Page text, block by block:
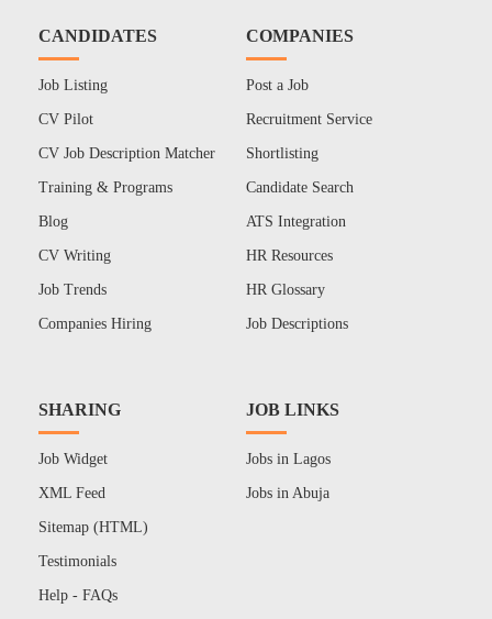
CANDIDATES
Job Listing
CV Pilot
CV Job Description Matcher
Training & Programs
Blog
CV Writing
Job Trends
Companies Hiring
COMPANIES
Post a Job
Recruitment Service
Shortlisting
Candidate Search
ATS Integration
HR Resources
HR Glossary
Job Descriptions
SHARING
Job Widget
XML Feed
Sitemap (HTML)
Testimonials
Help - FAQs
JOB LINKS
Jobs in Lagos
Jobs in Abuja